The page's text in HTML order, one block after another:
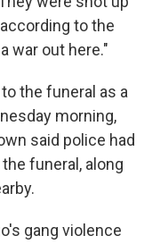
to the
war out here."
the funeral as a
morning,
said police had
funeral, along
gang violence